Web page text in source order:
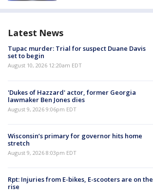
Latest News
Tupac murder: Trial for suspect Duane Davis
set to begin
August 10, 2026 12:20am EDT
'Dukes of Hazzard' actor, former Georgia
lawmaker Ben Jones dies
August 9, 2026 9:06pm EDT
Wisconsin’s primary for governor hits home
stretch
August 9, 2026 8:03pm EDT
Rpt: Injuries from E-bikes, E-scooters are on the
rise